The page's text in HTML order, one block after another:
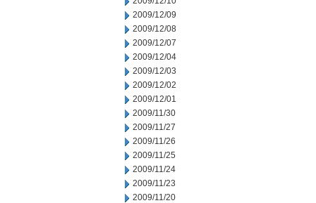
2009/12/09
2009/12/08
2009/12/07
2009/12/04
2009/12/03
2009/12/02
2009/12/01
2009/11/30
2009/11/27
2009/11/26
2009/11/25
2009/11/24
2009/11/23
2009/11/20